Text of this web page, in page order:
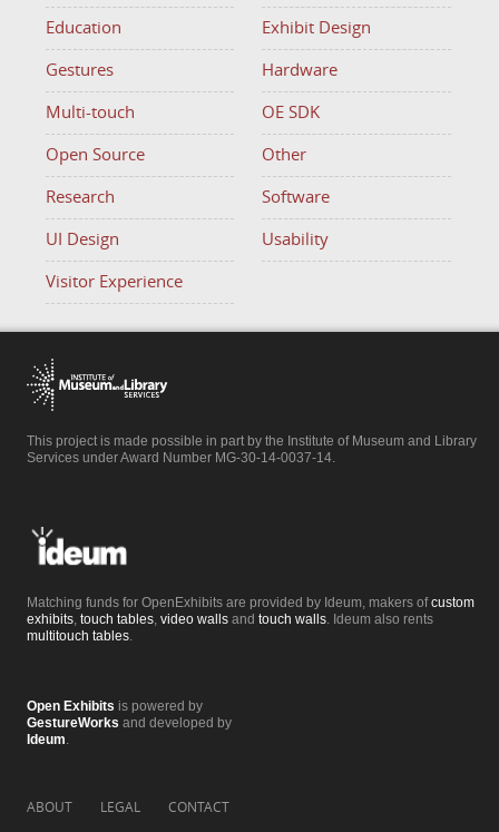
Education Exhibit Design
Gestures Hardware
Multi-touch OE SDK
Open Source Other
Research Software
UI Design Usability
Visitor Experience
This project is made possible in part by the Institute of Museum and Library
Services under Award Number MG-30-14-0037-14.
Matching funds for OpenExhibits are provided by Ideum, makers ofcustom
exhibits, touch tables, video walls and touch walls. Ideum also rents
multitouch tables.
Open Exhibits is powered by
GestureWorks and developed by
Ideum.
CONTACT
LEGAL
ABOUT